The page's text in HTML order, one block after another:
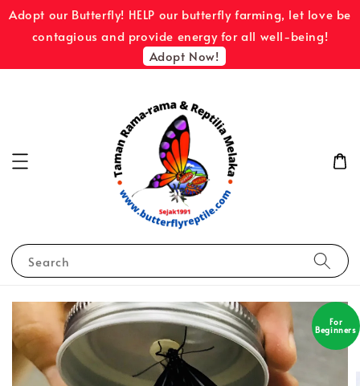
Adopt our Butterfly! HELP our butterfly farming, let love be
contagious and provide energy for all well-being!
Adopt Now!
Search
For
Beginners